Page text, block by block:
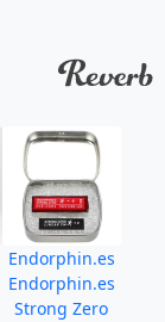
Endorphin.es
Endorphin.es
Strong Zero